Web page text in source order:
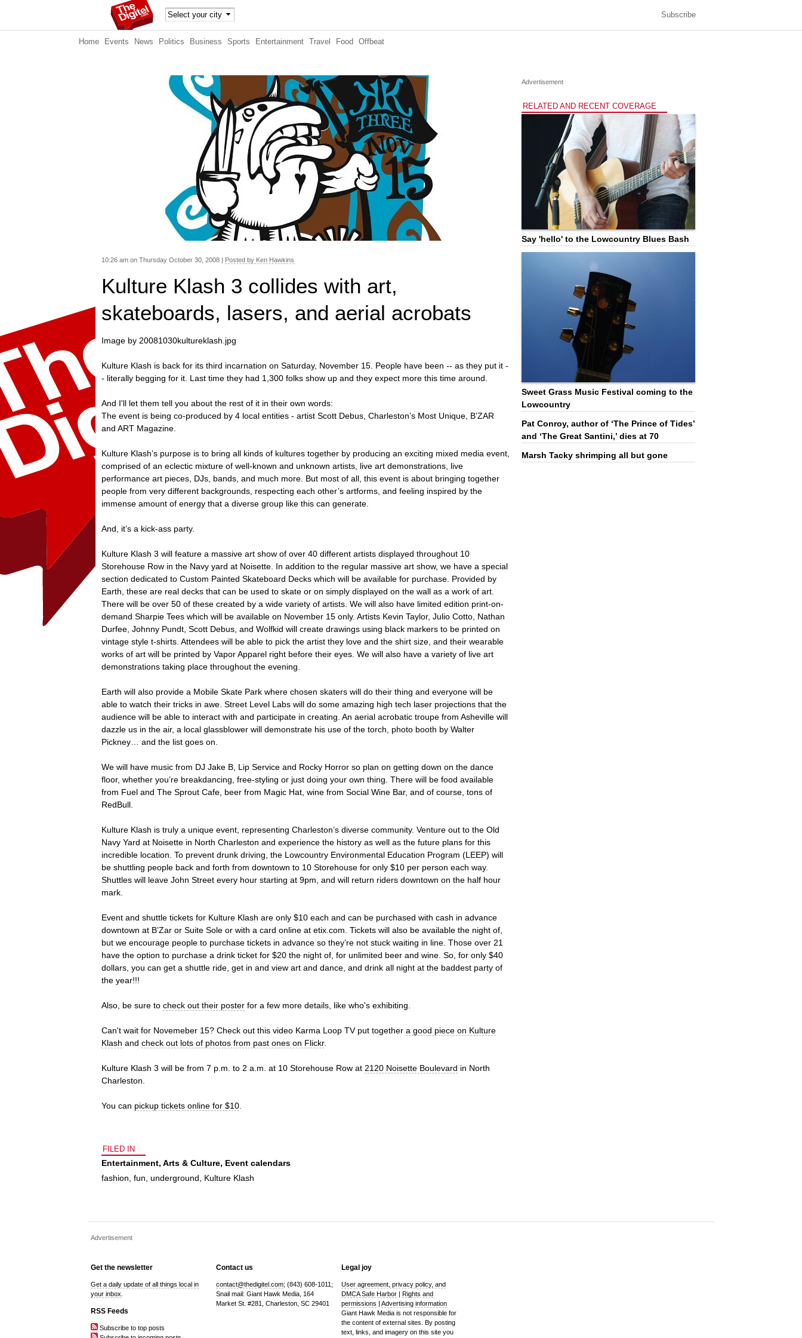
TheDig
Subscribe
Home Events News Politics Business Sports Entertainment Travel Food Offbeat
10:26 am on Thursday October 30, 2008 | Posted by Ken Hawkins
Kulture Klash 3 collides with art,
skateboards, lasers, and aerial acrobats
Image by 20081030kultureklash.jpg
Kulture Klash is back for its third incarnation on Saturday, November 15. People have been -- as they put it -
- literally begging for it. Last time they had 1,300 folks show up and they expect more this time around.
And I'll let them tell you about the rest of it in their own words:
The event is being co-produced by 4 local entities - artist Scott Debus, Charleston’s Most Unique, B’ZAR
and ART Magazine.
Kulture Klash’s purpose is to bring all kinds of kultures together by producing an exciting mixed media event,
comprised of an eclectic mixture of well-known and unknown artists, live art demonstrations, live
performance art pieces, DJs, bands, and much more. But most of all, this event is about bringing together
people from very different backgrounds, respecting each other’s artforms, and feeling inspired by the
immense amount of energy that a diverse group like this can generate.
And, it’s a kick-ass party.
Kulture Klash 3 will feature a massive art show of over 40 different artists displayed throughout 10
Storehouse Row in the Navy yard at Noisette. In addition to the regular massive art show, we have a special
section dedicated to Custom Painted Skateboard Decks which will be available for purchase. Provided by
Earth, these are real decks that can be used to skate or on simply displayed on the wall as a work of art.
There will be over 50 of these created by a wide variety of artists. We will also have limited edition print-on-
demand Sharpie Tees which will be available on November 15 only. Artists Kevin Taylor, Julio Cotto, Nathan
Durfee, Johnny Pundt, Scott Debus, and Wolfkid will create drawings using black markers to be printed on
vintage style t-shirts. Attendees will be able to pick the artist they love and the shirt size, and their wearable
works of art will be printed by Vapor Apparel right before their eyes. We will also have a variety of live art
demonstrations taking place throughout the evening.
Earth will also provide a Mobile Skate Park where chosen skaters will do their thing and everyone will be
able to watch their tricks in awe. Street Level Labs will do some amazing high tech laser projections that the
audience will be able to interact with and participate in creating. An aerial acrobatic troupe from Asheville will
dazzle us in the air, a local glassblower will demonstrate his use of the torch, photo booth by Walter
Pickney… and the list goes on.
We will have music from DJ Jake B, Lip Service and Rocky Horror so plan on getting down on the dance
floor, whether you’re breakdancing, free-styling or just doing your own thing. There will be food available
from Fuel and The Sprout Cafe, beer from Magic Hat, wine from Social Wine Bar, and of course, tons of
RedBull.
Kulture Klash is truly a unique event, representing Charleston’s diverse community. Venture out to the Old
Navy Yard at Noisette in North Charleston and experience the history as well as the future plans for this
incredible location. To prevent drunk driving, the Lowcountry Environmental Education Program (LEEP) will
be shuttling people back and forth from downtown to 10 Storehouse for only $10 per person each way.
Shuttles will leave John Street every hour starting at 9pm, and will return riders downtown on the half hour
mark.
Event and shuttle tickets for Kulture Klash are only $10 each and can be purchased with cash in advance
downtown at B’Zar or Suite Sole or with a card online at etix.com. Tickets will also be available the night of,
but we encourage people to purchase tickets in advance so they’re not stuck waiting in line. Those over 21
have the option to purchase a drink ticket for $20 the night of, for unlimited beer and wine. So, for only $40
dollars, you can get a shuttle ride, get in and view art and dance, and drink all night at the baddest party of
the year!!!
Also, be sure to check out their posterfor a few more details, like who's exhibiting.
Can't wait for Novemeber 15? Check out this video Karma Loop TV put together a good piece on Kulture
Klash and check out lots of photos from past ones on Flickr.
Kulture Klash 3 will be from 7 p.m. to 2 a.m. at 10 Storehouse Row at 2120 Noisette Boulevard in North
Charleston.
You can pickup tickets online for $10.
FILED IN
Entertainment, Arts & Culture, Event calendars
fashion fun underground Kulture Klash
Advertisement
RELATED AND RECENT COVERAGE
Say 'hello' to the Lowcountry Blues Bash
Sweet Grass Music Festival coming to the
Lowcountry
Pat Conroy, author of ‘The Prince of Tides’
and ‘The Great Santini,’ dies at 70
Marsh Tacky shrimping all but gone
Advertisement
Get the newsletter
Get a daily update of all things local in
your inbox.
RSS Feeds
Subscribe to top posts
Contact us
contact@thedigitel.com; (843) 608-1011;
Snail mail: Giant Hawk Media, 164
Market St. #281, Charleston, SC 29401
Legal joy
User agreement, privacy policy, and
DMCA Safe Harbor
Rights and
permissions
Advertising information
Giant Hawk Media is not responsible for
the content of external sites. By posting
text, links, and imagery on this site you